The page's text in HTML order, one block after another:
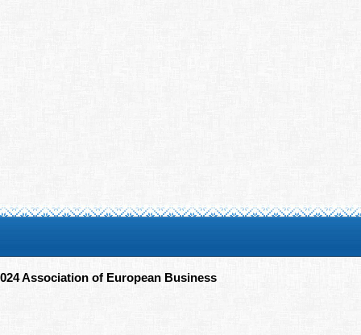
Association of European Business